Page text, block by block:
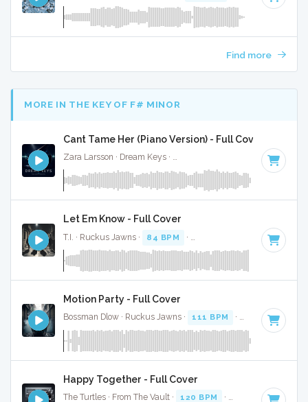
Find more
MORE IN THE KEY OF F# MINOR
Cant Tame Her (Piano Version) - Full Cover
Zara Larsson · Dream Keys · · 3:41
Let Em Know - Full Cover
T.I. · Ruckus Jawns · 84 BPM · Key of F# minor · 3:02
Motion Party - Full Cover
Bossman Dlow · Ruckus Jawns · 111 BPM · Key of F#
Happy Together - Full Cover
The Turtles · From The Vault · 120 BPM · Key of F# minor